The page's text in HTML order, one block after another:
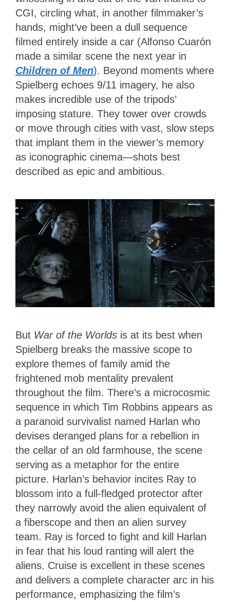
CGI, circling what, in another filmmaker’s
hands, might’ve been a dull sequence
filmed entirely inside a car (Alfonso Cuarón
made a similar scene the next year in
Children of Men). Beyond moments where
Spielberg echoes 9/11 imagery, he also
makes incredible use of the tripods’
imposing stature. They tower over crowds
or move through cities with vast, slow steps
that implant them in the viewer’s memory
as iconographic cinema—shots best
described as epic and ambitious.
But War of the Worlds is at its best when
Spielberg breaks the massive scope to
explore themes of family amid the
frightened mob mentality prevalent
throughout the film. There’s a microcosmic
sequence in which Tim Robbins appears as
a paranoid survivalist named Harlan who
devises deranged plans for a rebellion in
the cellar of an old farmhouse, the scene
serving as a metaphor for the entire
picture. Harlan’s behavior incites Ray to
blossom into a full-fledged protector after
they narrowly avoid the alien equivalent of
a fiberscope and then an alien survey
team. Ray is forced to fight and kill Harlan
in fear that his loud ranting will alert the
aliens. Cruise is excellent in these scenes
and delivers a complete character arc in his
performance, emphasizing the film’s